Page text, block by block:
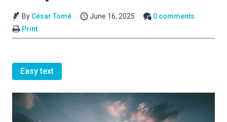
By César Tomé June 16, 2025
0 comments
Print
Easy text